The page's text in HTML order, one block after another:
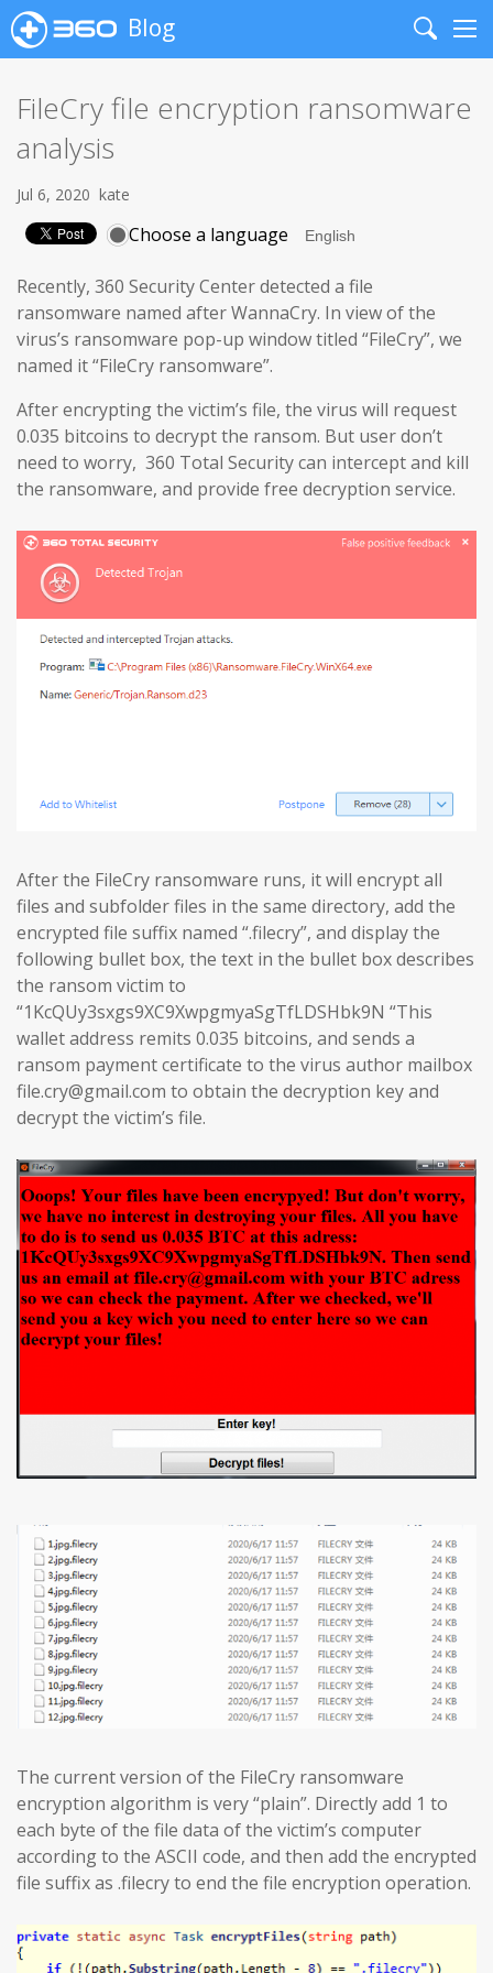
Blog
Search
FileCry file encryption ransomware
analysis
Jul 6, 2020 kate
Choose a language
Recently, 360 Security Center detected a file
ransomware named after WannaCry. In view of the
virus’s ransomware pop-up window titled “FileCry”, we
named it “FileCry ransomware”.
After encrypting the victim’s file, the virus will request
0.035 bitcoins to decrypt the ransom. But user don’t
need to worry, 360 Total Security can intercept and kill
the ransomware, and provide free decryption service.
After the FileCry ransomware runs, it will encrypt all
files and subfolder files in the same directory, add the
encrypted file suffix named “.filecry”, and display the
following bullet box, the text in the bullet box describes
the ransom victim to
“1KcQUy3sxgs9XC9XwpgmyaSgTfLDSHbk9N “This
wallet address remits 0.035 bitcoins, and sends a
ransom payment certificate to the virus author mailbox
file.cry@gmail.com to obtain the decryption key and
decrypt the victim’s file.
The current version of the FileCry ransomware
encryption algorithm is very “plain”. Directly add 1 to
each byte of the file data of the victim’s computer
according to the ASCII code, and then add the encrypted
file suffix as .filecry to end the file encryption operation.